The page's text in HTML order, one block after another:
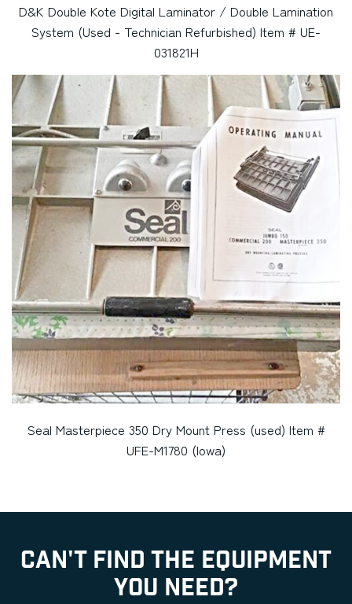
D&K Double Kote Digital Laminator / Double Lamination
System (Used - Technician Refurbished) Item # UE-
031821H
Seal Masterpiece 350 Dry Mount Press (used) Item #
UFE-M1780 (Iowa)
CAN'T FIND THE EQUIPMENT
YOU NEED?